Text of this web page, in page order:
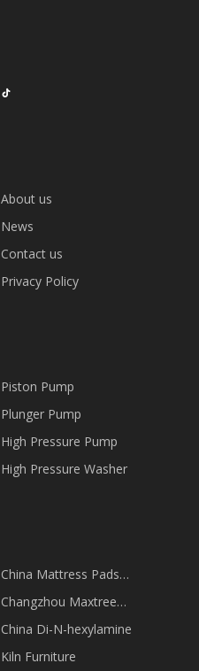
About us
News
Contact us
Privacy Policy
Piston Pump
Plunger Pump
High Pressure Pump
High Pressure Washer
China Mattress Pads
Manufacturs
Changzhou Maxtree
Technology Co.,Ltd
China Di-N-hexylamine
Kiln Furniture